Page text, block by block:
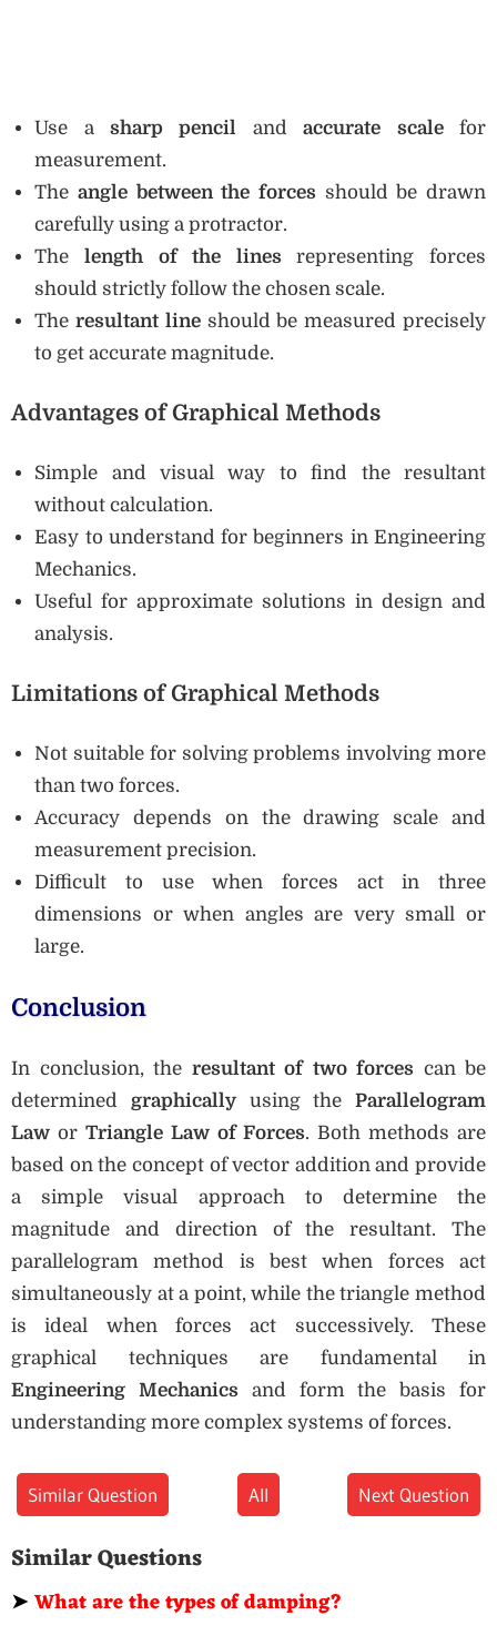
Use asharp pencil andaccurate scalefor
measurement.
The angle between the forcesshould be drawn
carefully using a protractor.
The length of the linesrepresenting forces
should strictly follow the chosen scale.
Theresultant lineshould be measured precisely
to get accurate magnitude.
Advantages of Graphical Methods
Simple and visual way to find the resultant
without calculation.
Easy to understand for beginners in Engineering
Mechanics.
Useful for approximate solutions in design and
analysis.
Limitations of Graphical Methods
Not suitable for solving problems involving more
than two forces.
Accuracy depends on the drawing scale and
measurement precision.
Difficult to use when forces act in three
dimensions or when angles are very small or
large.
Conclusion
In conclusion, the resultant of two forces can be
determined graphicallyusing the Parallelogram
Law or Triangle Law of Forces. Both methods are
based on the concept of vector addition and provide
a simple visual approach to determine the
magnitude and direction of the resultant. The
parallelogram method is best when forces act
simultaneously at a point, while the triangle method
is ideal when forces act successively. These
graphical techniques are fundamental in
Engineering Mechanicsand form the basis for
understanding more complex systems of forces.
Similar Question All Next Question
Similar Questions
➤What are the types of damping?